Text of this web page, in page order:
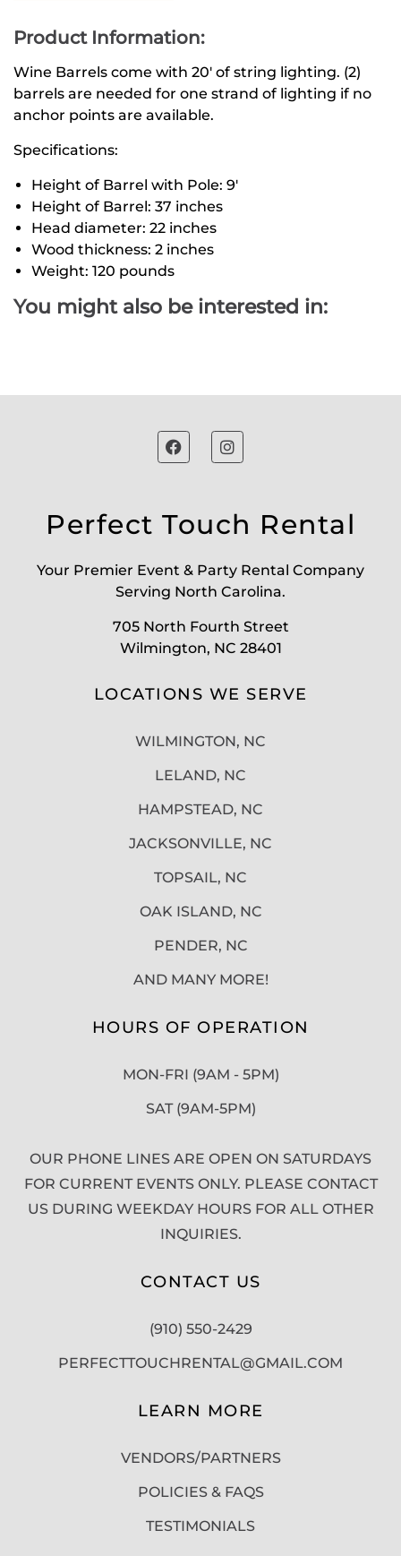
Product Information:
Wine Barrels come with 20' of string lighting. (2)
barrels are needed for one strand of lighting if no
anchor points are available.
Specifications:
Height of Barrel with Pole: 9'
Height of Barrel: 37 inches
Head diameter: 22 inches
Wood thickness: 2 inches
Weight: 120 pounds
You might also be interested in:
Perfect Touch Rental
Your Premier Event & Party Rental Company
Serving North Carolina.
705 North Fourth Street
Wilmington, NC 28401
LOCATIONS WE SERVE
WILMINGTON, NC
LELAND, NC
HAMPSTEAD, NC
JACKSONVILLE, NC
TOPSAIL, NC
OAK ISLAND, NC
PENDER, NC
AND MANY MORE!
HOURS OF OPERATION
MON-FRI (9AM - 5PM)
SAT (9AM-5PM)
OUR PHONE LINES ARE OPEN ON SATURDAYS
FOR CURRENT EVENTS ONLY. PLEASE CONTACT
US DURING WEEKDAY HOURS FOR ALL OTHER
INQUIRIES.
CONTACT US
(910) 550-2429
PERFECTTOUCHRENTAL@GMAIL.COM
LEARN MORE
VENDORS/PARTNERS
POLICIES & FAQS
TESTIMONIALS